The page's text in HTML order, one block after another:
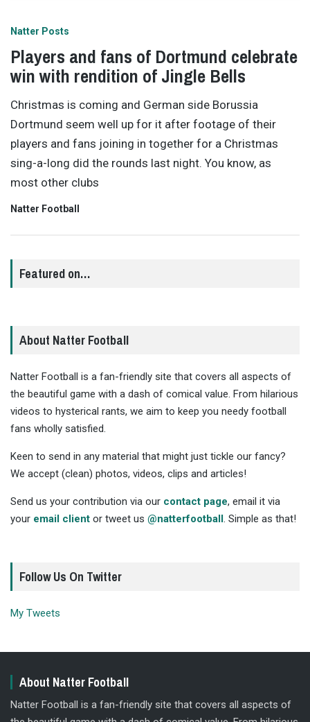
Natter Posts
Players and fans of Dortmund celebrate
win with rendition of Jingle Bells
Christmas is coming and German side Borussia
Dortmund seem well up for it after footage of their
players and fans joining in together for a Christmas
sing-a-long did the rounds last night. You know, as
most other clubs
Natter Football
Featured on…
About Natter Football
Natter Football is a fan-friendly site that covers all aspects of
the beautiful game with a dash of comical value. From hilarious
videos to hysterical rants, we aim to keep you needy football
fans wholly satisfied.
Keen to send in any material that might just tickle our fancy?
We accept (clean) photos, videos, clips and articles!
Send us your contribution via our contact page, email it via
your email client or tweet us @natterfootball. Simple as that!
Follow Us On Twitter
My Tweets
About Natter Football
Natter Football is a fan-friendly site that covers all aspects of